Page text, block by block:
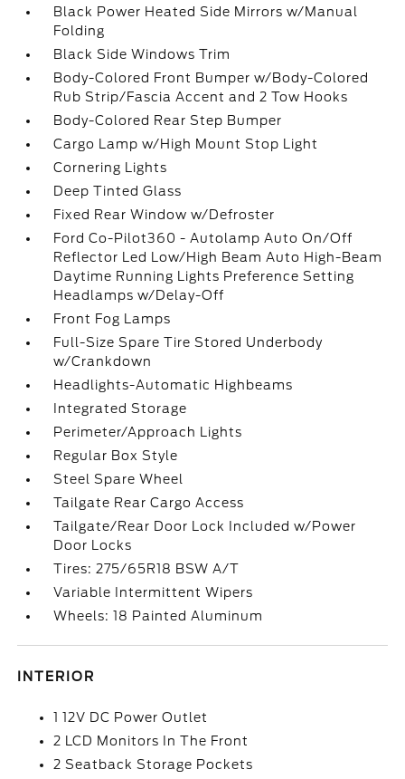
Black Power Heated Side Mirrors w/Manual
Folding
Black Side Windows Trim
Body-Colored Front Bumper w/Body-Colored
Rub Strip/Fascia Accent and 2 Tow Hooks
Body-Colored Rear Step Bumper
Cargo Lamp w/High Mount Stop Light
Cornering Lights
Deep Tinted Glass
Fixed Rear Window w/Defroster
Ford Co-Pilot360 - Autolamp Auto On/Off
Reflector Led Low/High Beam Auto High-Beam
Daytime Running Lights Preference Setting
Headlamps w/Delay-Off
Front Fog Lamps
Full-Size Spare Tire Stored Underbody
w/Crankdown
Headlights-Automatic Highbeams
Integrated Storage
Perimeter/Approach Lights
Regular Box Style
Steel Spare Wheel
Tailgate Rear Cargo Access
Tailgate/Rear Door Lock Included w/Power
Door Locks
Tires: 275/65R18 BSW A/T
Variable Intermittent Wipers
Wheels: 18 Painted Aluminum
INTERIOR
1 12V DC Power Outlet
2 LCD Monitors In The Front
2 Seatback Storage Pockets